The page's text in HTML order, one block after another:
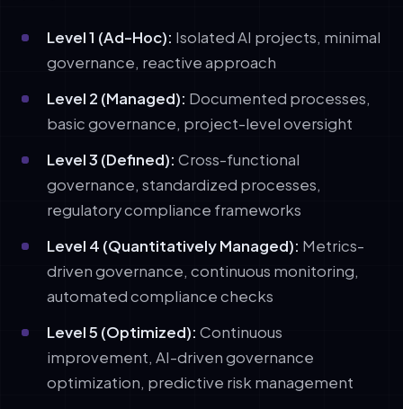
Level 1 (Ad-Hoc): Isolated AI projects, minimal
governance, reactive approach
Level 2 (Managed): Documented processes,
basic governance, project-level oversight
Level 3 (Defined): Cross-functional
governance, standardized processes,
regulatory compliance frameworks
Level 4 (Quantitatively Managed): Metrics-
driven governance, continuous monitoring,
automated compliance checks
Level 5 (Optimized): Continuous
improvement, AI-driven governance
optimization, predictive risk management